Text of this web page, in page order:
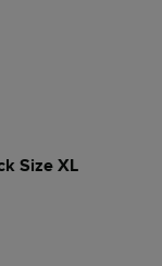
Size XL